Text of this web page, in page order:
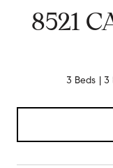
8521
3 Beds 3